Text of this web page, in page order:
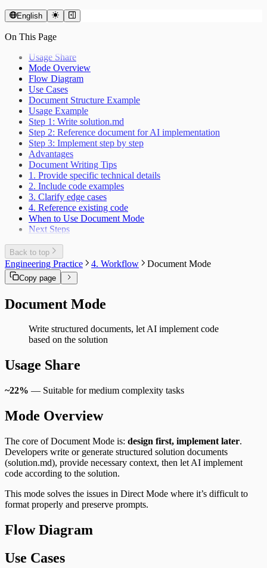
English
On This Page
Usage Share
Mode Overview
Flow Diagram
Use Cases
Document Structure Example
Usage Example
Step 1: Write solution.md
Step 2: Reference document for AI implementation
Step 3: Implement step by step
Advantages
Document Writing Tips
1. Provide specific technical details
2. Include code examples
3. Clarify edge cases
4. Reference existing code
When to Use Document Mode
Next Steps
Back to top
Engineering Practice 4. Workflow Document Mode
Copy page
Document Mode
Write structured documents, let AI implement code
based on the solution
Usage Share
~22% — Suitable for medium complexity tasks
Mode Overview
The core of Document Mode is: design first, implement later.
Developers write or generate structured solution documents
(solution.md), provide necessary context, then let AI implement
code according to the solution.
This mode solves the issues in Direct Mode where it’s difficult to
format properly and preserve prompts.
Flow Diagram
Use Cases